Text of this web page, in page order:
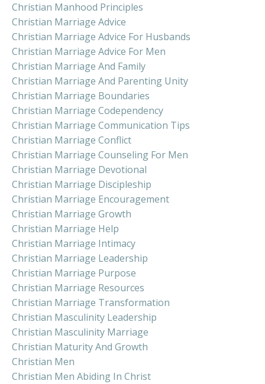
Christian Manhood Principles
Christian Marriage Advice
Christian Marriage Advice For Husbands
Christian Marriage Advice For Men
Christian Marriage And Family
Christian Marriage And Parenting Unity
Christian Marriage Boundaries
Christian Marriage Codependency
Christian Marriage Communication Tips
Christian Marriage Conflict
Christian Marriage Counseling For Men
Christian Marriage Devotional
Christian Marriage Discipleship
Christian Marriage Encouragement
Christian Marriage Growth
Christian Marriage Help
Christian Marriage Intimacy
Christian Marriage Leadership
Christian Marriage Purpose
Christian Marriage Resources
Christian Marriage Transformation
Christian Masculinity Leadership
Christian Masculinity Marriage
Christian Maturity And Growth
Christian Men
Christian Men Abiding In Christ